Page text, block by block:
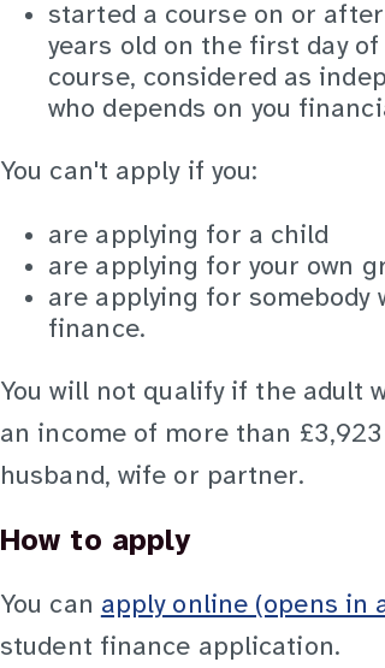
started a course on or
years old on the first day
course, considered as
who depends on you
You can't apply if you:
are applying for a child
are applying for your own
are applying for somebody
finance.
You will not qualify if the adult
an income of more than
husband, wife or partner.
How to apply
You can apply online (opens in
student finance application.